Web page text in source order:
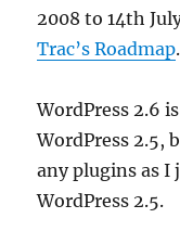
2008 to 14th
Trac’s Roadmap.
WordPress 2.6
WordPress 2.5,
any plugins as I
WordPress 2.5.